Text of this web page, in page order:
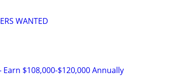
WANTED
$108,000-$120,000 Annually